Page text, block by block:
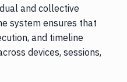
and collective
system ensures that
and timeline
devices, sessions,